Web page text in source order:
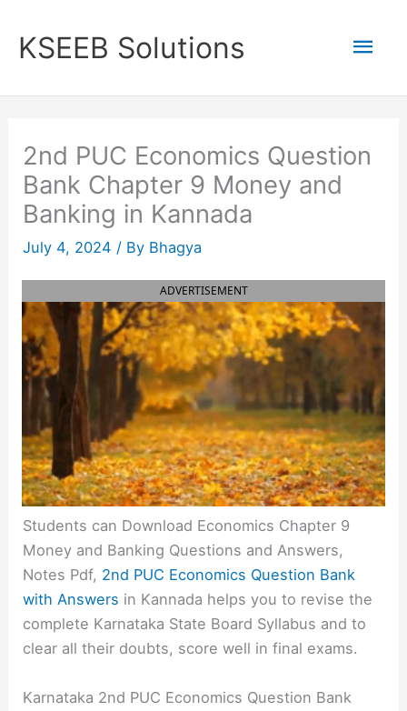
content
KSEEB Solutions
2nd PUC Economics Question
Bank Chapter 9 Money and
Banking in Kannada
July 4, 2024 / By Bhagya
ADVERTISEMENT
Students can Download Economics Chapter 9
Money and Banking Questions and Answers,
Notes Pdf, 2nd PUC Economics Question Bank
with Answers in Kannada helps you to revise the
complete Karnataka State Board Syllabus and to
clear all their doubts, score well in final exams.
Karnataka 2nd PUC Economics Question Bank